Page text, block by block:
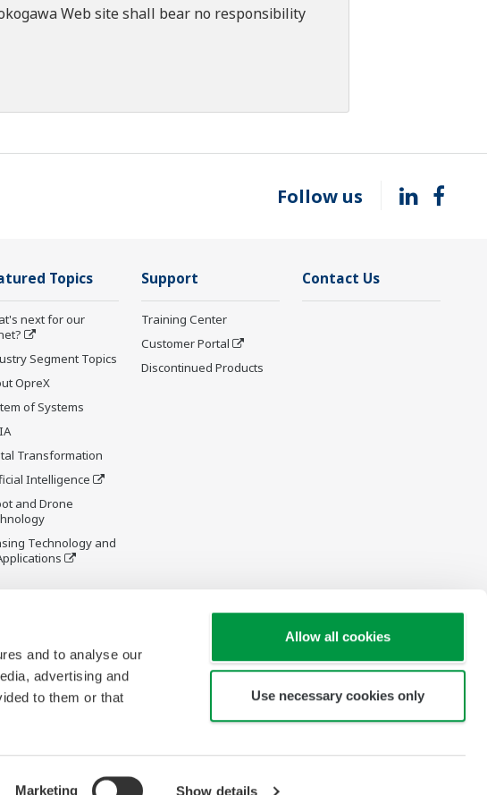
and to analyse our
advertising and
to them or that
Marketing Show details
Allow all cookies
Use necessary cookies only
Web site shall bear no responsibility
Follow us
Topics
next for our
Segment Topics
OpreX
of Systems
Transformation
Intelligence
and Drone
Technology and
Support
Training Center
Customer Portal
Discontinued Products
Contact Us